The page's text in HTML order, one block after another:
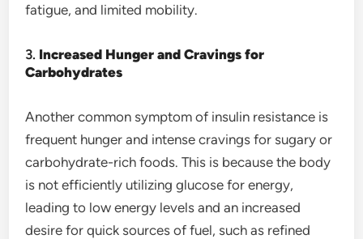
fatigue, and limited mobility.
3. Increased Hunger and Cravings for
Carbohydrates
Another common symptom of insulin resistance is
frequent hunger and intense cravings for sugary or
carbohydrate-rich foods. This is because the body
is not efficiently utilizing glucose for energy,
leading to low energy levels and an increased
desire for quick sources of fuel, such as refined